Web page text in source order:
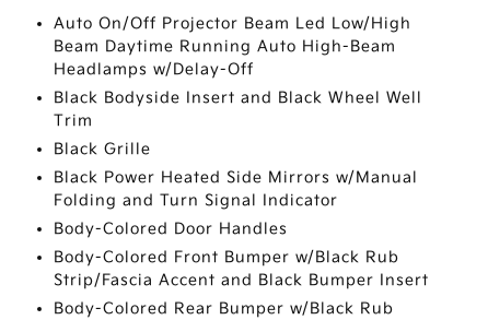
Auto On/Off Projector Beam Led Low/High
Beam Daytime Running Auto High-Beam
Headlamps w/Delay-Off
Black Bodyside Insert and Black Wheel Well
Trim
Black Grille
Black Power Heated Side Mirrors w/Manual
Folding and Turn Signal Indicator
Body-Colored Door Handles
Body-Colored Front Bumper w/Black Rub
Strip/Fascia Accent and Black Bumper Insert
Body-Colored Rear Bumper w/Black Rub